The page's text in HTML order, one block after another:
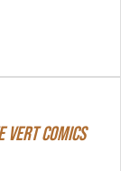
Vert Comics